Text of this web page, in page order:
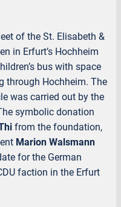
of the St. Elisabeth &
in Erfurt’s Hochheim
bus with space
through Hochheim. The
was carried out by the
symbolic donation
from the foundation,
Marion Walsmann
for the German
faction in the Erfurt